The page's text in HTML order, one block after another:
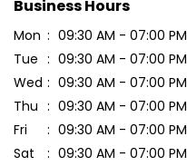
Business Hours
Mon
09:30 AM - 07:00 PM
Tue
09:30 AM - 07:00 PM
Wed
09:30 AM - 07:00 PM
Thu
09:30 AM - 07:00 PM
Fri
09:30 AM - 07:00 PM
Sat
09:30 AM - 07:00 PM